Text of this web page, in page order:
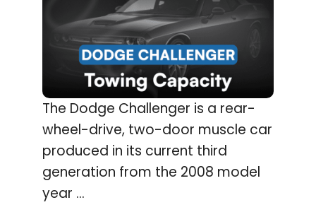
The Dodge Challenger is a rear-
wheel-drive, two-door muscle car
produced in its current third
generation from the 2008 model
year ...